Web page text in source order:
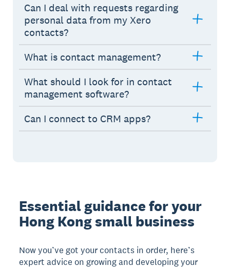
Can I deal with requests regarding
personal data from my Xero
contacts?
What is contact management?
What should I look for in contact
management software?
Can I connect to CRM apps?
Essential guidance for your
Hong Kong small business
Now you’ve got your contacts in order, here’s
expert advice on growing and developing your